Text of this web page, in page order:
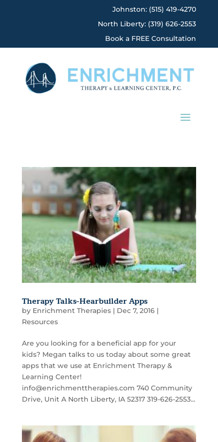
Johnston: (515) 419-4270
North Liberty: (319) 626-2553
Book a FREE Consultation
Therapy Talks-Hearbuilder Apps
by Enrichment Therapies| Dec 7, 2016|
Resources
Are you looking for a beneficial app for your
kids? Megan talks to us today about some great
apps that we use at Enrichment Therapy &
Learning Center!
info@enrichmenttherapies.com 740 Community
Drive, Unit A North Liberty, IA 52317 319-626-2553...